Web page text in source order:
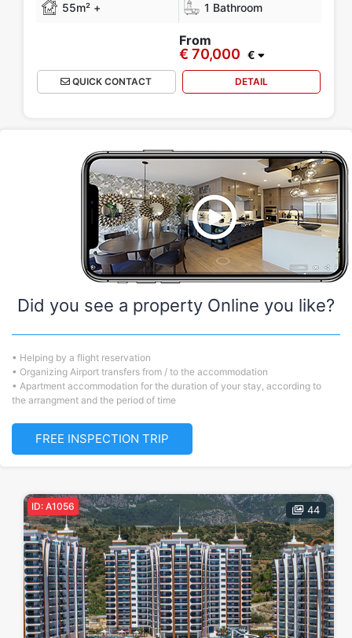
55m² + 1 Bathroom
From
€ 70,000 €
QUICK CONTACT DETAIL
Did you see a property Online you like?
• Helping by a flight reservation
• Organizing Airport transfers from / to the accommodation
• Apartment accommodation for the duration of your stay, according to
the arrangment and the period of time
FREE INSPECTION TRIP
44
ID: A1056